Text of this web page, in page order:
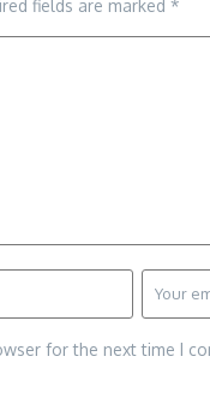
fields are marked *
for the next time I